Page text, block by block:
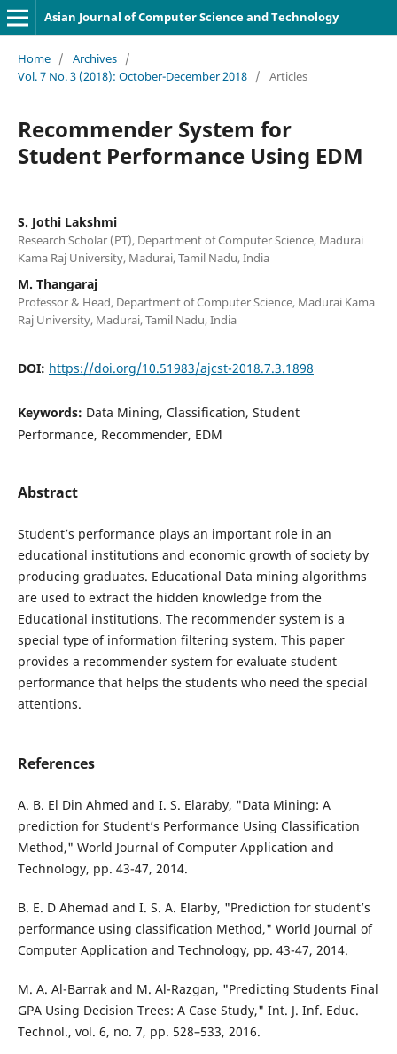
Asian Journal of Computer Science and Technology
Home / Archives /
Vol. 7 No. 3 (2018): October-December 2018 / Articles
Recommender System for
Student Performance Using EDM
S. Jothi Lakshmi
Research Scholar (PT), Department of Computer Science, Madurai
Kama Raj University, Madurai, Tamil Nadu, India
M. Thangaraj
Professor & Head, Department of Computer Science, Madurai Kama
Raj University, Madurai, Tamil Nadu, India
DOI: https://doi.org/10.51983/ajcst-2018.7.3.1898
Keywords: Data Mining, Classification, Student
Performance, Recommender, EDM
Abstract
Student’s performance plays an important role in an
educational institutions and economic growth of society by
producing graduates. Educational Data mining algorithms
are used to extract the hidden knowledge from the
Educational institutions. The recommender system is a
special type of information filtering system. This paper
provides a recommender system for evaluate student
performance that helps the students who need the special
attentions.
References
A. B. El Din Ahmed and I. S. Elaraby, "Data Mining: A
prediction for Student’s Performance Using Classification
Method," World Journal of Computer Application and
Technology, pp. 43-47, 2014.
B. E. D Ahemad and I. S. A. Elarby, "Prediction for student’s
performance using classification Method," World Journal of
Computer Application and Technology, pp. 43-47, 2014.
M. A. Al-Barrak and M. Al-Razgan, "Predicting Students Final
GPA Using Decision Trees: A Case Study," Int. J. Inf. Educ.
Technol., vol. 6, no. 7, pp. 528–533, 2016.